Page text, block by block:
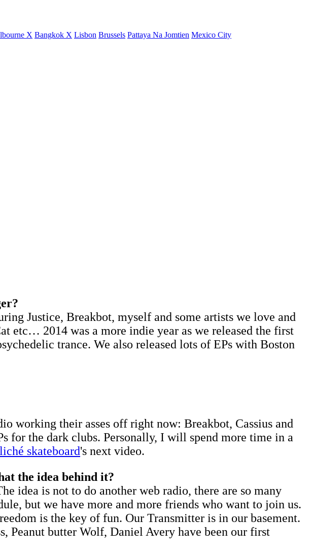
X Bangkok X Lisbon Brussels Pattaya Na Jomtien Mexico City
Justice, Breakbot, myself and some artists we love and
etc… 2014 was a more indie year as we released the first
trance. We also released lots of EPs with Boston
working their asses off right now: Breakbot, Cassius and
for the dark clubs. Personally, I will spend more time in a
skateboard's next video.
the idea behind it?
idea is not to do another web radio, there are so many
but we have more and more friends who want to join us.
is the key of fun. Our Transmitter is in our basement.
Peanut butter Wolf, Daniel Avery have been our first